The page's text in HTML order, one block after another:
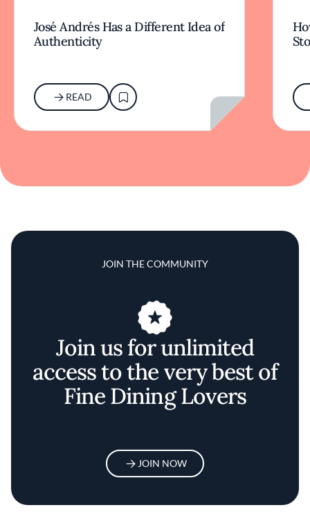
José Andrés Has a Different Idea of
Authenticity
READ
JOIN THE COMMUNITY
Join us for unlimited
access to the very best of
Fine Dining Lovers
JOIN NOW